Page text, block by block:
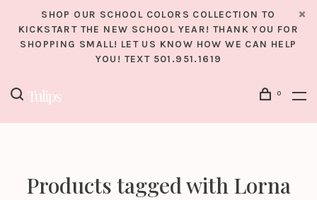
SHOP OUR SCHOOL COLORS COLLECTION TO
KICKSTART THE NEW SCHOOL YEAR! THANK YOU FOR
SHOPPING SMALL! LET US KNOW HOW WE CAN HELP
YOU! TEXT 501.951.1619
0
Products tagged with Lorna